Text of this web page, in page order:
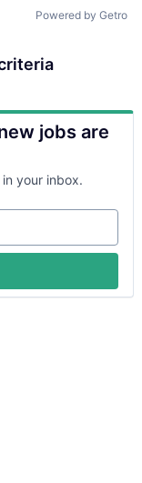
Powered by Getro
jobs are
your inbox.